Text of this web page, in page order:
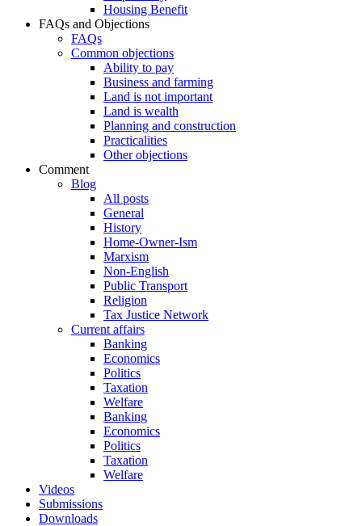
Housing Benefit
FAQs and Objections
FAQs
Common objections
Ability to pay
Business and farming
Land is not important
Land is wealth
Planning and construction
Practicalities
Other objections
Comment
Blog
All posts
General
History
Home-Owner-Ism
Marxism
Non-English
Public Transport
Religion
Tax Justice Network
Current affairs
Banking
Economics
Politics
Taxation
Welfare
Banking
Economics
Politics
Taxation
Welfare
Videos
Submissions
Downloads